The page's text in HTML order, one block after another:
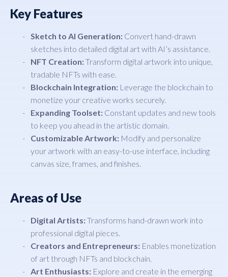
Key Features
Sketch to AI Generation: Convert hand-drawn
sketches into detailed digital art with AI’s assistance.
NFT Creation:Transform digital artwork into unique,
tradable NFTs with ease.
Blockchain Integration: Leverage the blockchain to
monetize your creative works securely.
Expanding Toolset: Constant updates and new tools
to keep you ahead in the artistic domain.
Customizable Artwork: Modify and personalize
your artwork with an easy-to-use interface, including
canvas size, frames, and finishes.
Areas of Use
Digital Artists:Transforms hand-drawn work into
professional digital pieces.
Creators and Entrepreneurs: Enables monetization
of art through NFTs and blockchain.
Art Enthusiasts: Explore and create in the emerging